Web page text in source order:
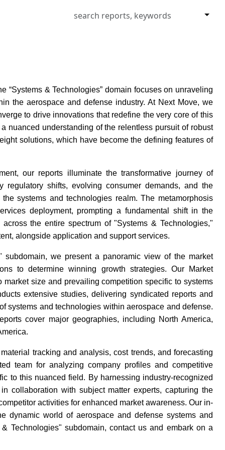
“Systems & Technologies” domain focuses on unraveling
the aerospace and defense industry. At Next Move, we
to drive innovations that redefine the very core of this
nuanced understanding of the relentless pursuit of robust
solutions, which have become the defining features of
our reports illuminate the transformative journey of
shifts, evolving consumer demands, and the
systems and technologies realm. The metamorphosis
deployment, prompting a fundamental shift in the
the entire spectrum of "Systems & Technologies,"
alongside application and support services.
we present a panoramic view of the market
to determine winning growth strategies. Our Market
size and prevailing competition specific to systems
extensive studies, delivering syndicated reports and
systems and technologies within aerospace and defense.
cover major geographies, including North America,
tracking and analysis, cost trends, and forecasting
team for analyzing company profiles and competitive
to this nuanced field. By harnessing industry-recognized
collaboration with subject matter experts, capturing the
activities for enhanced market awareness. Our in-
dynamic world of aerospace and defense systems and
Technologies" subdomain, contact us and embark on a